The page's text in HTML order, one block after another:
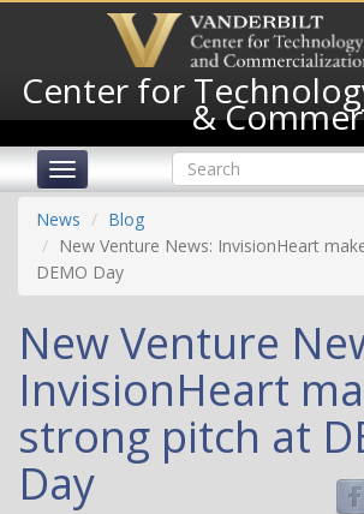
content
Center for
&
Toggle
navigation
Search
form
Search
News
Blog
New Venture News: InvisionHeart
DEMO Day
New Venture
InvisionHeart
strong pitch at
Day